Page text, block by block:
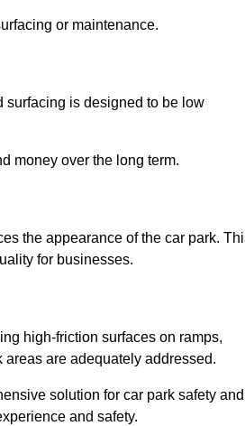
or maintenance.
surfacing is designed to be low
money over the long term.
the appearance of the car park.
for businesses.
high-friction surfaces on ramps,
are adequately addressed.
solution for car park safety and
and safety.